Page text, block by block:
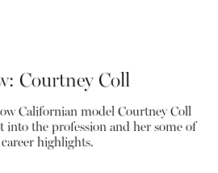
Courtney Coll
Californian model Courtney Coll
into the profession and her some of
highlights.